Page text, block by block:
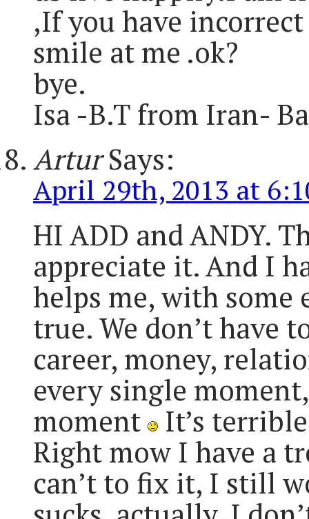
,If you have
smile at me .ok?
bye.
Isa -B.T from Iran-
ArturSays:
April 29th, 2013 at
HI ADD and ANDY.
appreciate it. And I
helps me, with some
true. We don’t have
career, money,
every single
moment
It’s
Right mow I have a
can’t to fix it, I still